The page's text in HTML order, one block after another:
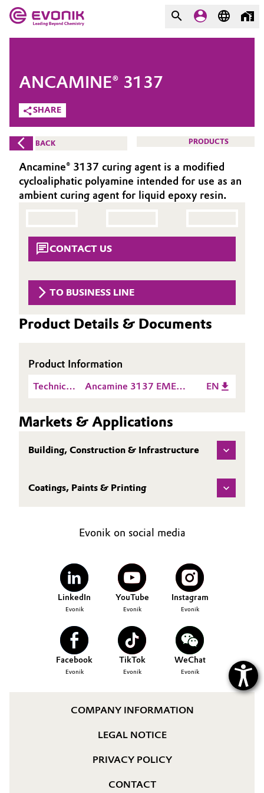
Market
Additive Manufacturing
Adhesives & Sealants
Aerospace
Animal Nutrition & Health
Automotive & Transportation
Catalysts
Circular Economy
Coatings, Paints & Printing
Composites
Energy, Environment & Utilities
Food & Beverage
Green Hydrogen
Home Care & Cleaning
Medical Devices
Evonik - Leading Beyond
Chemistry
What drives us
About Evonik
We go beyond
Innovation
Circularity
BVB Partnership
Structure & Organization
Supervisory Board
Structure
General Conditions of Sale and Delivery (GTC)
Business Lines
Career
COMPANY
SHARE
ANCAMINE® 3137
BACK PRODUCTS
Ancamine® 3137 curing agent is a modified
cycloaliphatic polyamine intended for use as an
ambient curing agent for liquid epoxy resin.
CONTACT US
TO BUSINESS LINE
Product Details & Documents
Product Information
Technical
Sheet
(TDS)
Ancamine 3137 EMEA
EN
Markets & Applications
Building, Construction & Infrastructure
Coatings, Paints & Printing
Evonik on social media
LinkedIn
Evonik
YouTube
Evonik
Instagram
Evonik
Facebook
Evonik
TikTok
Evonik
WeChat
Evonik
COMPANY INFORMATION
LEGAL NOTICE
PRIVACY POLICY
CONTACT